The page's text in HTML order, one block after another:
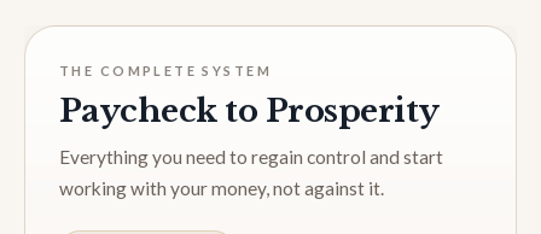
THE COMPLETE SYSTEM
Paycheck to Prosperity
Everything you need to regain control and start
working with your money, not against it.